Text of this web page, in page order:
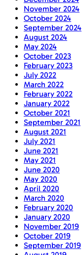
November 2024
October 2024
September 2024
August 2024
May 2024
October 2023
February 2023
July 2022
March 2022
February 2022
January 2022
October 2021
September 2021
August 2021
July 2021
June 2021
May 2021
June 2020
May 2020
April 2020
March 2020
February 2020
January 2020
November 2019
October 2019
September 2019